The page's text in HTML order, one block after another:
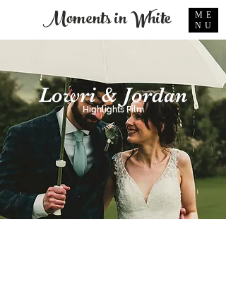
ME
NU
Moments in White
Lowri & Jordan
Highlights Film